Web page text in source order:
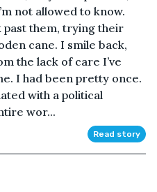
not allowed to know.
past them, trying their
cane. I smile back,
the lack of care I’ve
I had been pretty once.
with a political
wor...
Read story